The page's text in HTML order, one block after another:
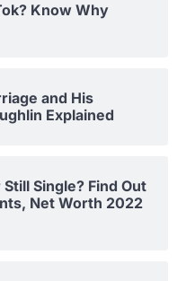
Know Why
and His
Explained
Single? Find Out
Net Worth 2022